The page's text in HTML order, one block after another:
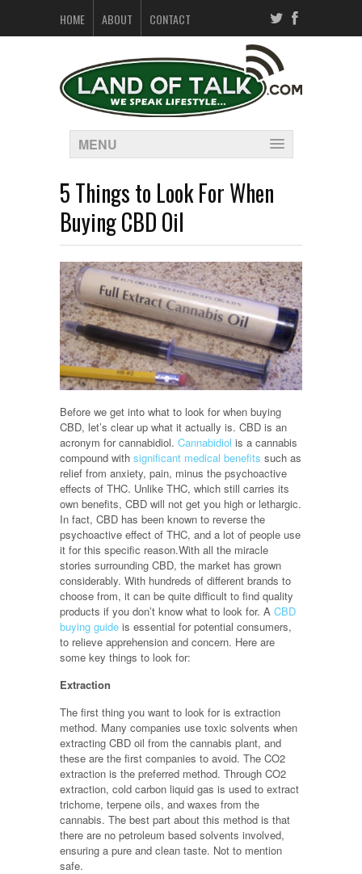
HOME ABOUT CONTACT
MENU
5 Things to Look For When
Buying CBD Oil
Before we get into what to look for when buying
CBD, let’s clear up what it actually is. CBD is an
acronym for cannabidiol. Cannabidiol is a cannabis
compound with significant medical benefits such as
relief from anxiety, pain, minus the psychoactive
effects of THC. Unlike THC, which still carries its
own benefits, CBD will not get you high or lethargic.
In fact, CBD has been known to reverse the
psychoactive effect of THC, and a lot of people use
it for this specific reason.With all the miracle
stories surrounding CBD, the market has grown
considerably. With hundreds of different brands to
choose from, it can be quite difficult to find quality
products if you don’t know what to look for. A CBD
buying guide is essential for potential consumers,
to relieve apprehension and concern. Here are
some key things to look for:
Extraction
The first thing you want to look for is extraction
method. Many companies use toxic solvents when
extracting CBD oil from the cannabis plant, and
these are the first companies to avoid. The CO2
extraction is the preferred method. Through CO2
extraction, cold carbon liquid gas is used to extract
trichome, terpene oils, and waxes from the
cannabis. The best part about this method is that
there are no petroleum based solvents involved,
ensuring a pure and clean taste. Not to mention
safe.